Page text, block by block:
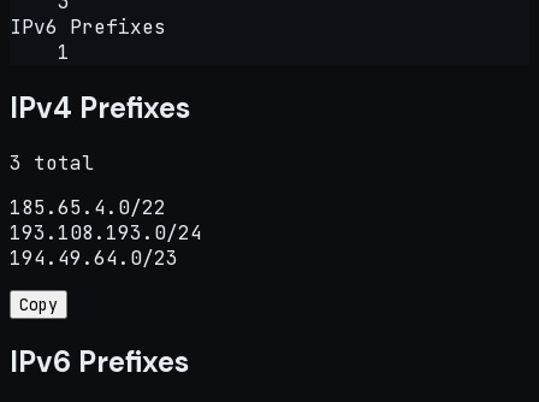
IPv6 Prefixes
1
IPv4 Prefixes
3 total
185.65.4.0/22
193.108.193.0/24
194.49.64.0/23
Copy
IPv6 Prefixes